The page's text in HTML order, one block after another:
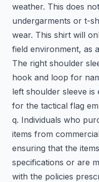
weather. This does
undergarments or t-
wear. This shirt will
field environment, as
The right shoulder
hook and loop for
left shoulder sleeve
for the tactical flag
q. Individuals who
items from
ensuring that the
specifications or are
with the policies